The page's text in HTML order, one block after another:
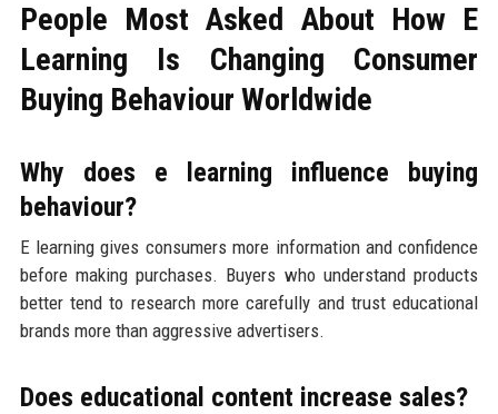
People Most Asked About How E
Learning Is Changing Consumer
Buying Behaviour Worldwide
Why does e learning influence buying
behaviour?
E learning gives consumers more information and confidence
before making purchases. Buyers who understand products
better tend to research more carefully and trust educational
brands more than aggressive advertisers.
Does educational content increase sales?